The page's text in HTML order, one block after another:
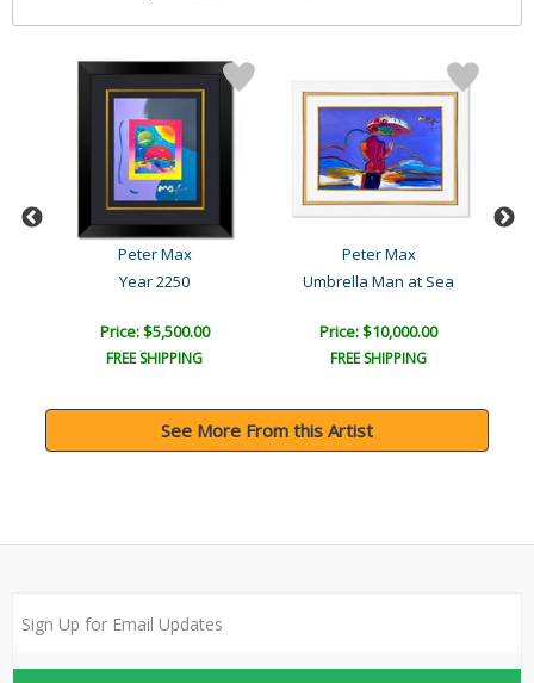
Peter Max
Year 2250
Price: $5,500.00
FREE SHIPPING
Peter Max
Umbrella Man at Sea
Price: $10,000.00
FREE SHIPPING
See More From this Artist